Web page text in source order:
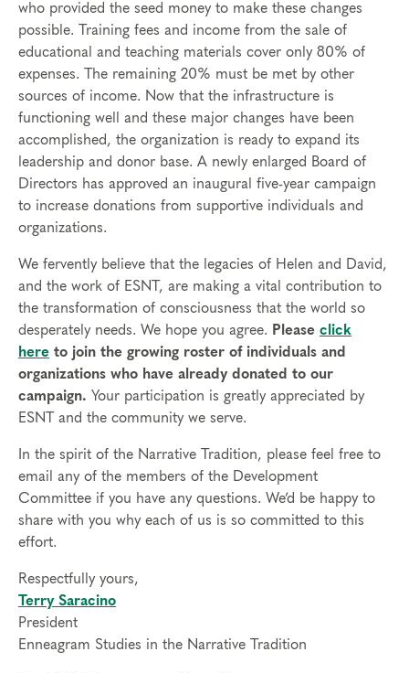
who provided the seed money to make these changes
possible. Training fees and income from the sale of
educational and teaching materials cover only 80% of
expenses. The remaining 20% must be met by other
sources of income. Now that the infrastructure is
functioning well and these major changes have been
accomplished, the organization is ready to expand its
leadership and donor base. A newly enlarged Board of
Directors has approved an inaugural five-year campaign
to increase donations from supportive individuals and
organizations.
We fervently believe that the legacies of Helen and David,
and the work of ESNT, are making a vital contribution to
the transformation of consciousness that the world so
desperately needs. We hope you agree. Please click
here to join the growing roster of individuals and
organizations who have already donated to our
campaign. Your participation is greatly appreciated by
ESNT and the community we serve.
In the spirit of the Narrative Tradition, please feel free to
email any of the members of the Development
Committee if you have any questions. We’d be happy to
share with you why each of us is so committed to this
effort.
Respectfully yours,
Terry Saracino
President
Enneagram Studies in the Narrative Tradition